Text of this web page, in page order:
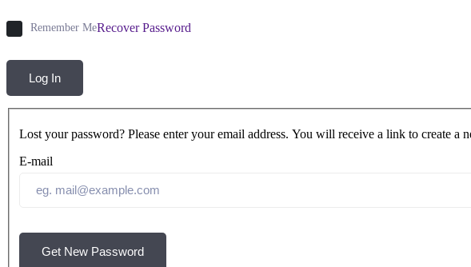
Remember MeRecover Password
Log In
Lost your password? Please enter your email address. You will receive a link to create a
E-mail
Get New Password